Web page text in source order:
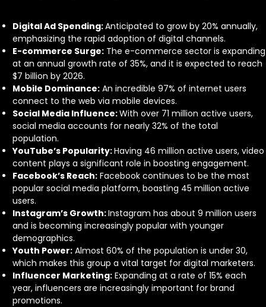
Digital Ad Spending:Anticipated to grow by 20% annually,
emphasizing the rapid adoption of digital channels.
E-commerce Surge: The e-commerce sector is expanding
at an annual growth rate of 35%, and it is expected to reach
$7 billion by 2026.
Mobile Dominance: An incredible 97% of internet users
connect to the web via mobile devices.
Social Media Influence:With over 71 million active users,
social media accounts for nearly 32% of the total
population.
YouTube’s Popularity:Having 46 million active users, video
content plays a significant role in boosting engagement.
Facebook’s Reach: Facebook continues to be the most
popular social media platform, boasting 45 million active
users.
Instagram’s Growth:Instagram has about 9 million users
and is becoming increasingly popular with younger
demographics.
Youth Power: Almost 60% of the population is under 30,
which makes this group a vital target for digital marketers.
Influencer Marketing: Expanding at a rate of 15% each
year, influencers are increasingly important for brand
promotions.